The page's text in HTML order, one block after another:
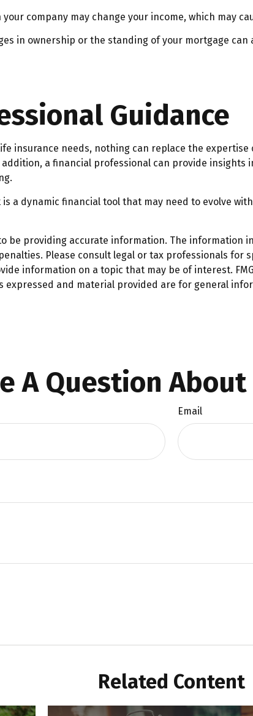
company may change your income, which may
in ownership or the standing of your mortgage
Guidance
insurance needs, nothing can replace the
a financial professional can provide
a dynamic financial tool that may need to evolve
be providing accurate information. The information
Please consult legal or tax professionals
information on a topic that may be of interest.
expressed and material provided are for general
A Question About
Email
Related Content